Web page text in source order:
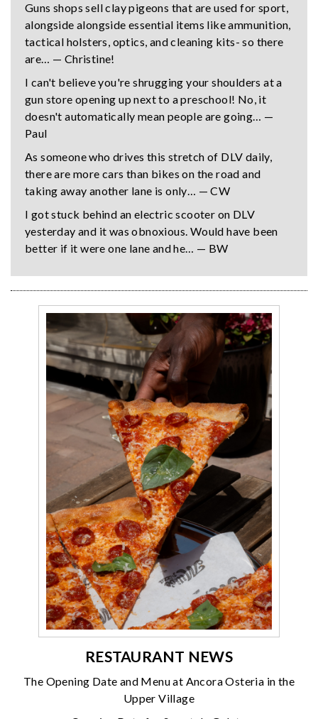
Guns shops sell clay pigeons that are used for sport,
alongside alongside essential items like ammunition,
tactical holsters, optics, and cleaning kits- so there
are… — Christine!
I can't believe you're shrugging your shoulders at a
gun store opening up next to a preschool! No, it
doesn't automatically mean people are going… —
Paul
As someone who drives this stretch of DLV daily,
there are more cars than bikes on the road and
taking away another lane is only… — CW
I got stuck behind an electric scooter on DLV
yesterday and it was obnoxious. Would have been
better if it were one lane and he… — BW
RESTAURANT NEWS
The Opening Date and Menu at Ancora Osteria in the
Upper Village